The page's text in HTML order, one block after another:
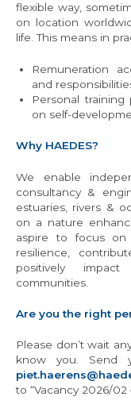
flexible way,
on location
life. This means in
Remuneration
and
Personal
on self-
Why HAEDES?
We enable
consultancy &
estuaries, rivers &
on a nature
aspire to focus on
resilience,
positively
communities.
Are you the right
Please don’t wait
know you. Send
to “Vacancy 2026/02